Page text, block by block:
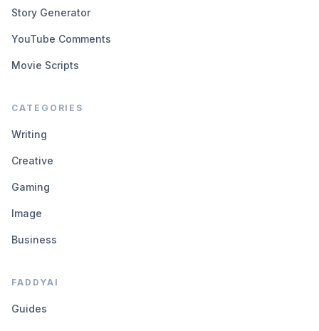
Story Generator
YouTube Comments
Movie Scripts
CATEGORIES
Writing
Creative
Gaming
Image
Business
FADDYAI
Guides